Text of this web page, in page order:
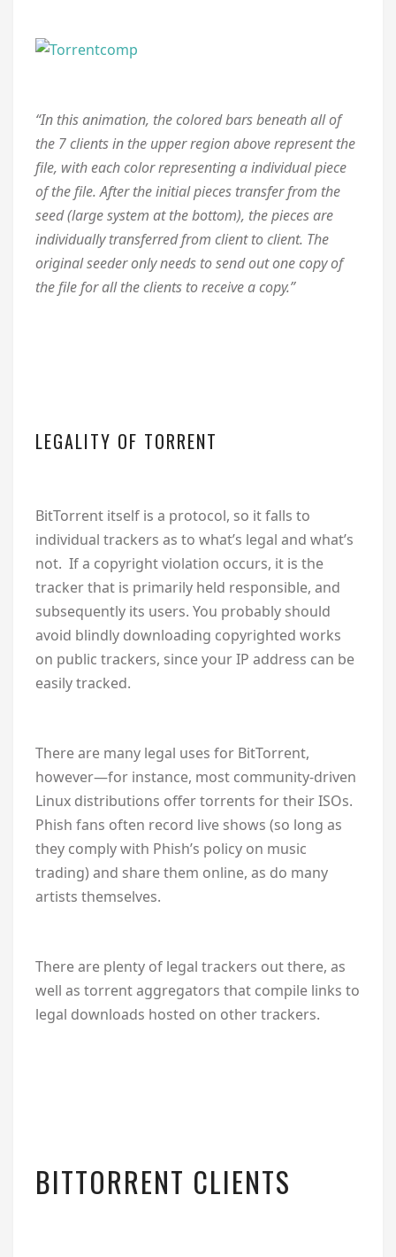
“In this animation, the colored bars beneath all of
the 7 clients in the upper region above represent the
file, with each color representing a individual piece
of the file. After the initial pieces transfer from the
seed (large system at the bottom), the pieces are
individually transferred from client to client. The
original seeder only needs to send out one copy of
the file for all the clients to receive a copy.”
LEGALITY OF TORRENT
BitTorrent itself is a protocol, so it falls to
individual trackers as to what’s legal and what’s
not. If a copyright violation occurs, it is the
tracker that is primarily held responsible, and
subsequently its users. You probably should
avoid blindly downloading copyrighted works
on public trackers, since your IP address can be
easily tracked.
There are many legal uses for BitTorrent,
however—for instance, most community-driven
Linux distributions offer torrents for their ISOs.
Phish fans often record live shows (so long as
they comply with Phish’s policy on music
trading) and share them online, as do many
artists themselves.
There are plenty of legal trackers out there, as
well as torrent aggregators that compile links to
legal downloads hosted on other trackers.
BITTORRENT CLIENTS